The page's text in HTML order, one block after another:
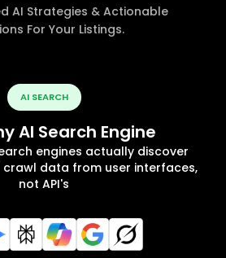
AI Strategies & Actionable
For Your Listings.
AI SEARCH
AI Search Engine
engines actually discover
crawl data from user interfaces,
not API's